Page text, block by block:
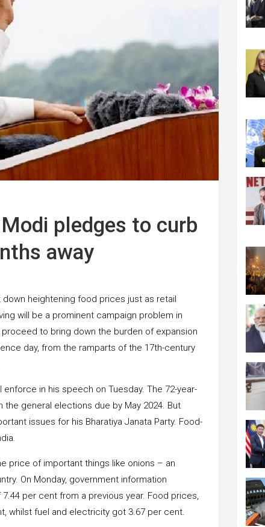
pledges to curb
away
heightening food prices just as retail
will be a prominent campaign problem in
to bring down the burden of expansion
day, from the ramparts of the 17th-century
in his speech on Tuesday. The 72-year-
general elections due by May 2024. But
issues for his Bharatiya Janata Party. Food-
price of important things like onions – an
On Monday, government information
per cent from a previous year. Food prices,
whilst fuel and electricity got 3.67 per cent.